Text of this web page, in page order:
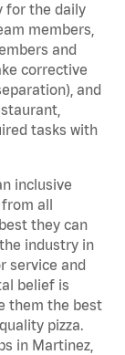
for the daily
members,
and
corrective
and
tasks with
inclusive
all
they can
industry in
service and
belief is
them the best
pizza.
in Martinez,